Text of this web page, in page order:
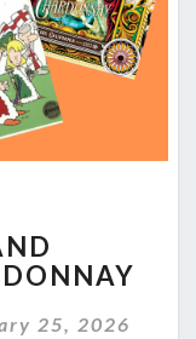
25, 2026